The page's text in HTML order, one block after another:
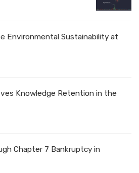
Environmental Sustainability at
Knowledge Retention in the
Chapter 7 Bankruptcy in